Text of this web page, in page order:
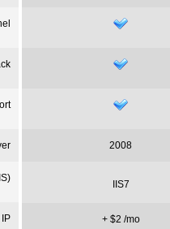
)
2008
IIS7
+ $2 /mo